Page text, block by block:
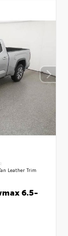
Leather Trim
6.5-